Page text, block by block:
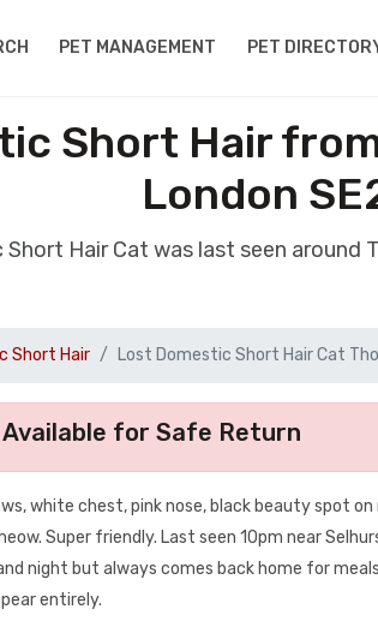
PET MANAGEMENT PET
Short Hair
London
Hair Cat was last seen around
Short Hair Lost Domestic Short Hair Cat
Available for Safe Return
white chest, pink nose, black beauty spot
Super friendly. Last seen 10pm near
night but always comes back home for
entirely.